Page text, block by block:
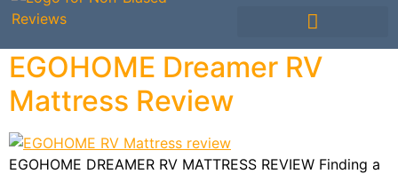
EGOHOME Dreamer RV
Mattress Review
EGOHOME DREAMER RV MATTRESS REVIEW Finding a